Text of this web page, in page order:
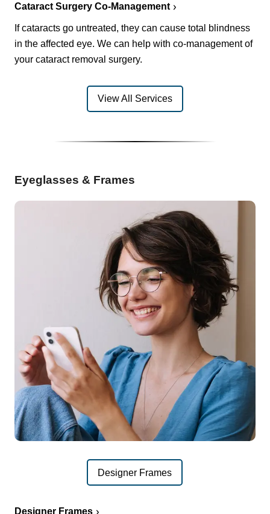
Cataract Surgery Co-Management
If cataracts go untreated, they can cause total blindness
in the affected eye. We can help with co-management of
your cataract removal surgery.
View All Services
Eyeglasses & Frames
Designer Frames
Designer Frames